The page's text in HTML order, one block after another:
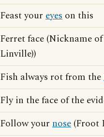
Feast your eyes on this
Ferret face (Nickname
Linville))
Fish always rot from the
Fly in the face of the
Follow your nose (Froot